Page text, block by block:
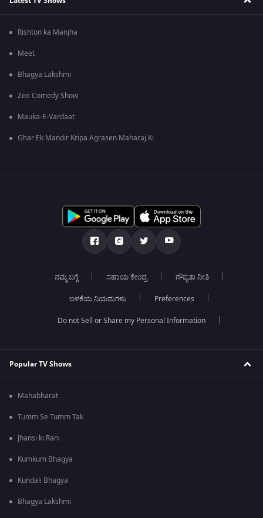
Rishton ka Manjha
Meet
Bhagya Lakshmi
Zee Comedy Show
Mauka-E-Vardaat
Ghar Ek Mandir Kripa Agrasen Maharaj Ki
ನಮ್ಮ ಬಗ್ಗೆ ಸಹಾಯ ಕೇಂದ್ರ ಗೌಪ್ಯತಾ ನೀತಿ
ಬಳಕೆಯ ನಿಯಮಗಳು Preferences
Do not Sell or Share my Personal Information
Popular TV Shows
Mahabharat
Tumm Se Tumm Tak
Jhansi ki Rani
Kumkum Bhagya
Kundali Bhagya
Bhagya Lakshmi